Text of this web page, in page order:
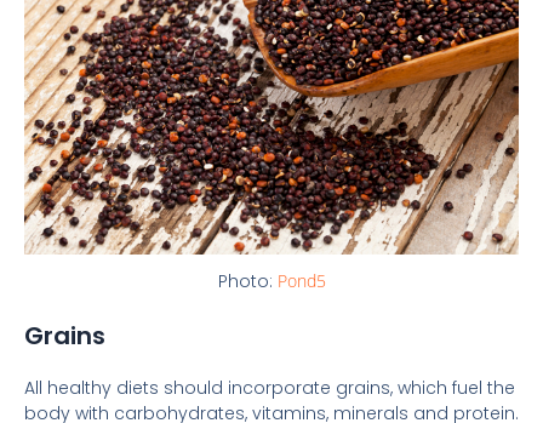
Photo: Pond5
Grains
All healthy diets should incorporate grains, which fuel the
body with carbohydrates, vitamins, minerals and protein.